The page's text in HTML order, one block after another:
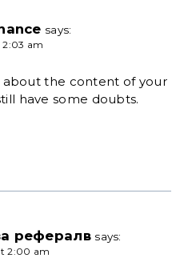
says:
2:03 am
about the content of your
have some doubts.
рефералв says:
2:00 am